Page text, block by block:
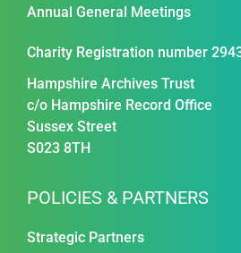
Annual General Meetings
Charity Registration number
Hampshire Archives Trust
c/o Hampshire Record Office
Sussex Street
S023 8TH
POLICIES & PARTNERS
Strategic Partners